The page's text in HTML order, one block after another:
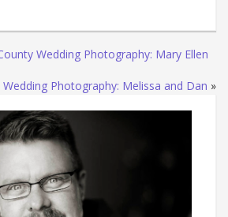
Wedding Photography: Mary Ellen
Photography: Melissa and Dan »